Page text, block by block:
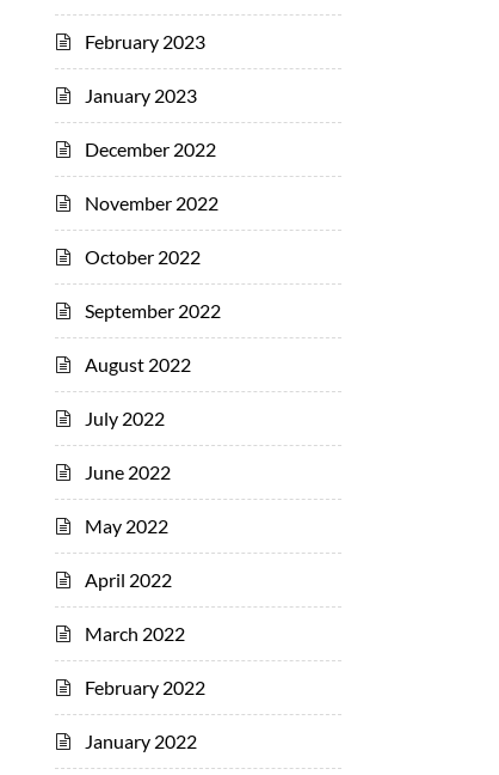
February 2023
January 2023
December 2022
November 2022
October 2022
September 2022
August 2022
July 2022
June 2022
May 2022
April 2022
March 2022
February 2022
January 2022